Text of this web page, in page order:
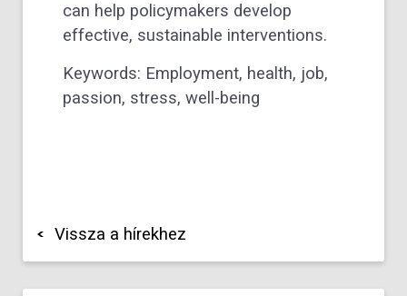
can help policymakers develop
effective, sustainable interventions.
Keywords: Employment, health, job,
passion, stress, well-being
Vissza a hírekhez